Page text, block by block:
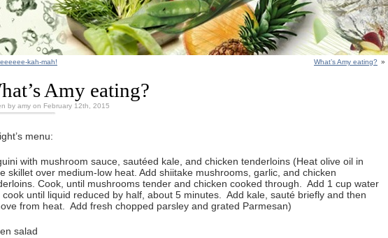
kah-mah! What’s Amy eating? »
Amy eating?
by amy on February 12th, 2015
menu:
with mushroom sauce, sautéed kale, and chicken tenderloins (Heat olive oil in
skillet over medium-low heat. Add shiitake mushrooms, garlic, and chicken
Cook, until mushrooms tender and chicken cooked through. Add 1 cup water
cook until liquid reduced by half, about 5 minutes. Add kale, sauté briefly and then
from heat. Add fresh chopped parsley and grated Parmesan)
salad